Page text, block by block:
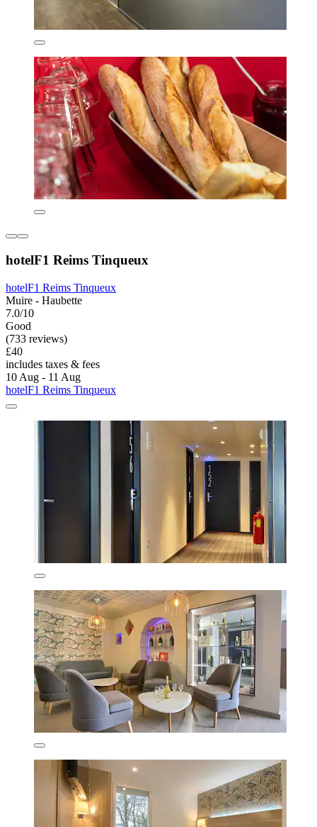
hotelF1 Reims Tinqueux
hotelF1 Reims Tinqueux
Muire - Haubette
7.0/10
Good
(733 reviews)
£40
includes taxes & fees
10 Aug - 11 Aug
hotelF1 Reims Tinqueux